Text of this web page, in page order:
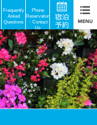
Frequently
Asked
Questions
Phone
Reservations
・Contact
Us